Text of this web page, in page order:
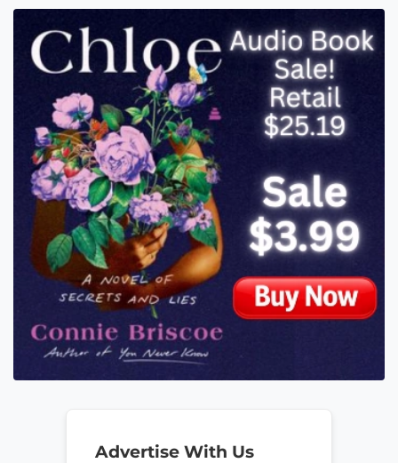
Advertise With Us